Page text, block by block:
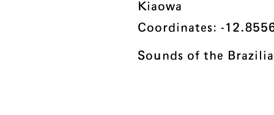
Kiaowa
Coordinates: -
Sounds of the